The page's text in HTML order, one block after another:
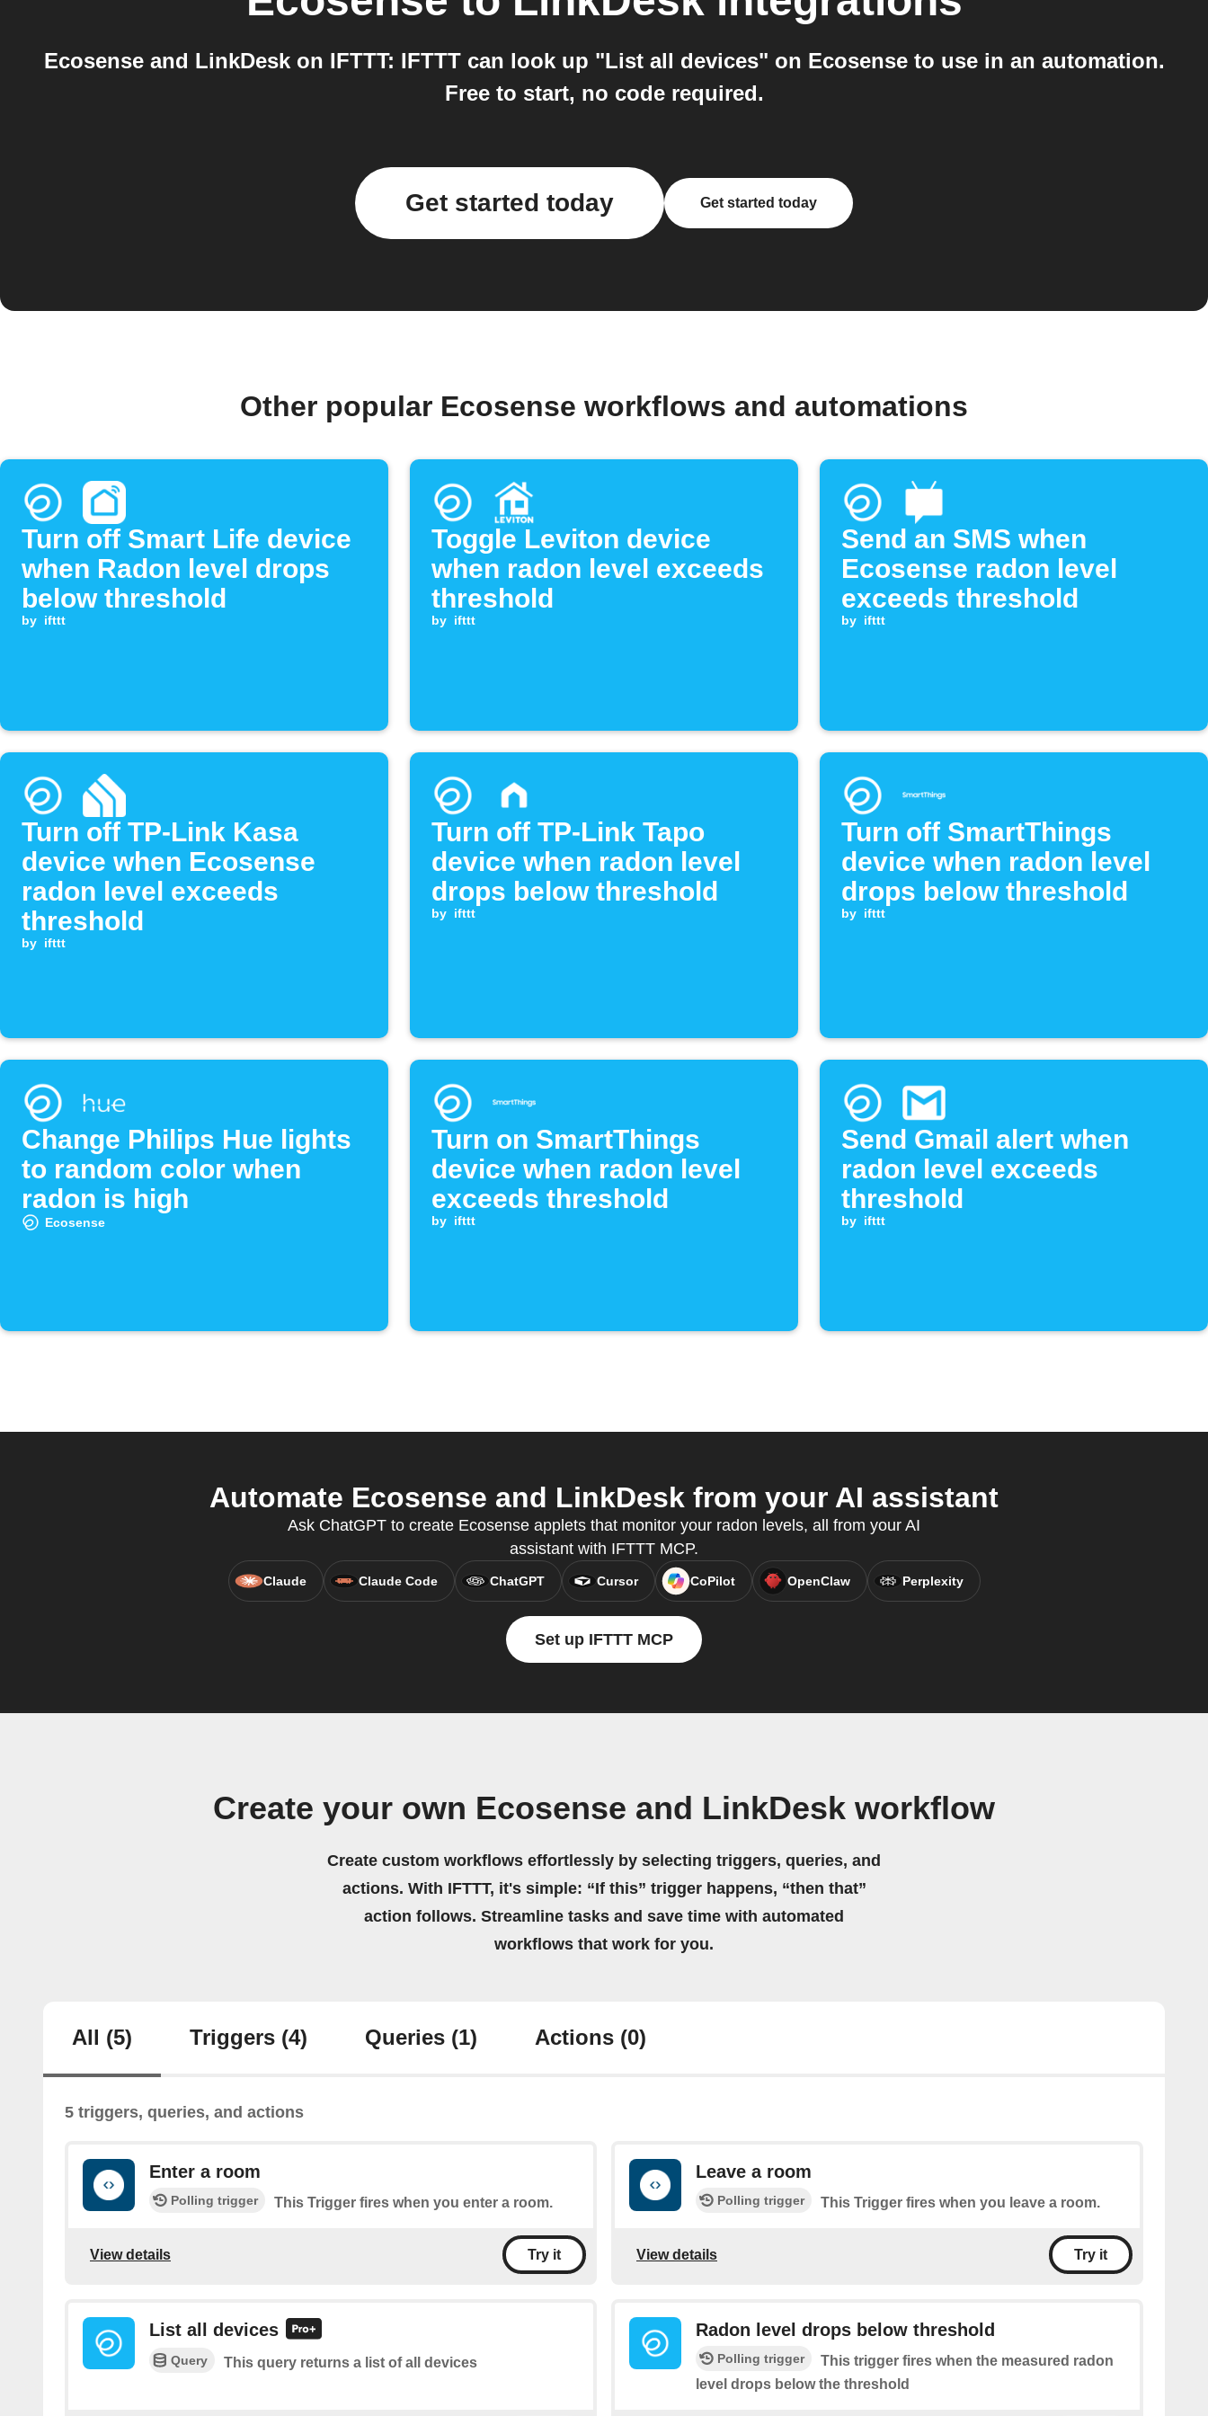
Ecosense and LinkDesk on IFTTT: IFTTT can look up "List all devices" on Ecosense to use in an automation.
Free to start, no code required.
Get started today Get started today
Other popular Ecosense workflows and automations
Turn off Smart Life device
when Radon level drops
below threshold
by ifttt
Toggle Leviton device
when radon level exceeds
threshold
by ifttt
Send an SMS when
Ecosense radon level
exceeds threshold
by ifttt
Turn off TP-Link Kasa
device when Ecosense
radon level exceeds
threshold
by ifttt
Turn off TP-Link Tapo
device when radon level
drops below threshold
by ifttt
Turn off SmartThings
device when radon level
drops below threshold
by ifttt
Change Philips Hue lights
to random color when
radon is high
Ecosense
Turn on SmartThings
device when radon level
exceeds threshold
by ifttt
Send Gmail alert when
radon level exceeds
threshold
by ifttt
Automate Ecosense and LinkDesk from your AI assistant
Ask ChatGPT to create Ecosense applets that monitor your radon levels, all from your AI
assistant with IFTTT MCP.
Claude Claude Code ChatGPT Cursor CoPilot OpenClaw Perplexity
Set up IFTTT MCP
Create your own Ecosense and LinkDesk workflow
Create custom workflows effortlessly by selecting triggers, queries, and
actions. With IFTTT, it's simple: “If this” trigger happens, “then that”
action follows. Streamline tasks and save time with automated
workflows that work for you.
All (5) Triggers (4) Queries (1) Actions (0)
5 triggers, queries, and actions
Enter a room
Polling trigger This Trigger fires when you enter a room.
View details Try it
Leave a room
Polling trigger This Trigger fires when you leave a room.
View details Try it
List all devices
Query This query returns a list of all devices
Radon level drops below threshold
Polling trigger
This trigger fires when the measured radon
level drops below the threshold